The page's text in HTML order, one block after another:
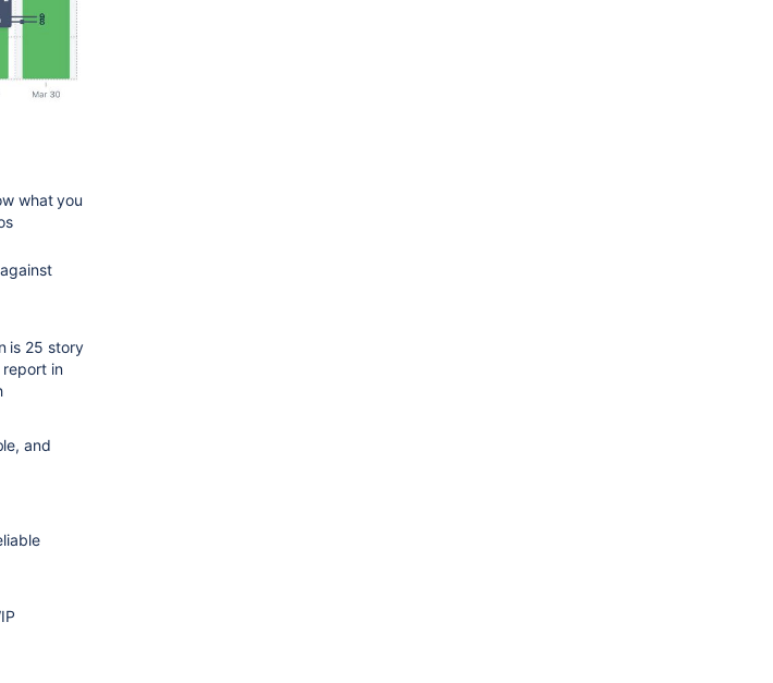
what you
is 25 story
in
and